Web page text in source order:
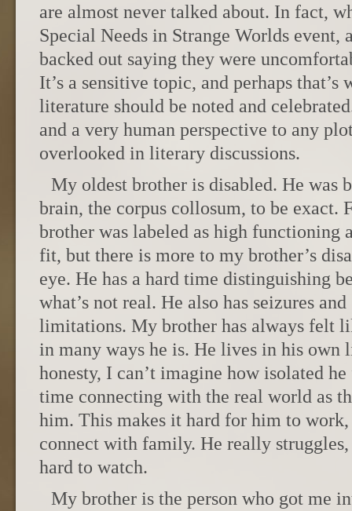
are almost never talked about. In fact,
Special Needs in Strange Worlds event,
backed out saying they were
It’s a sensitive topic, and perhaps
literature should be noted and
and a very human perspective to any
overlooked in literary discussions.
My oldest brother is disabled. He was
brain, the corpus collosum, to be exact.
brother was labeled as high functioning
fit, but there is more to my brother’s
eye. He has a hard time distinguishing
what’s not real. He also has seizures
limitations. My brother has always felt
in many ways he is. He lives in his
honesty, I can’t imagine how isolated
time connecting with the real world as
him. This makes it hard for him to
connect with family. He really struggles,
hard to watch.
My brother is the person who got me